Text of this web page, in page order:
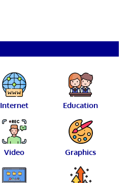
Internet Education
Video Graphics